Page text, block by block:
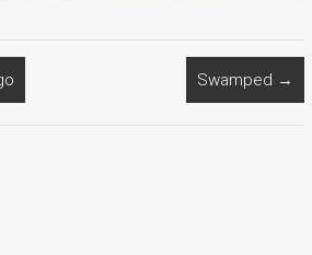
Swamped →